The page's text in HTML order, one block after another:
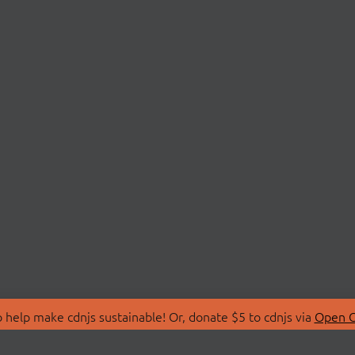
make cdnjs sustainable! Or, donate $5 to cdnjs via Open